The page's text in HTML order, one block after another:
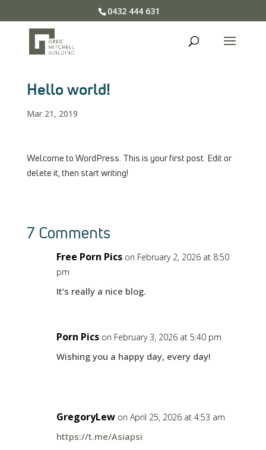
0432 444 631
Hello world!
Mar 21, 2019
Welcome to WordPress. This is your first post. Edit or
delete it, then start writing!
7 Comments
Free Porn Pics on February 2, 2026 at 8:50
pm
It’s really a nice blog.
Porn Pics on February 3, 2026 at 5:40 pm
Wishing you a happy day, every day!
GregoryLew on April 25, 2026 at 4:53 am
https://t.me/Asiapsi